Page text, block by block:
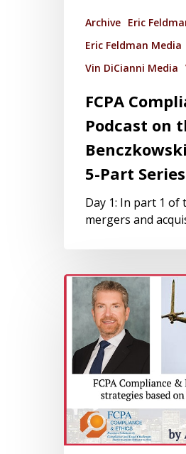
Archive Eric
Eric Feldman Media
Vin DiCianni Media
FCPA
Podcast on
5-Part Series
Day 1: In part 1 of
mergers and